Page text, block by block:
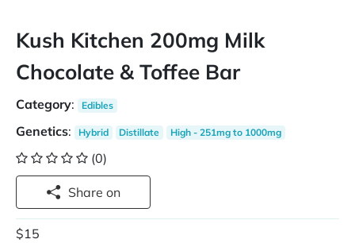
Kush Kitchen 200mg Milk
Chocolate & Toffee Bar
Category: Edibles
Genetics: Hybrid Distillate High - 251mg to 1000mg
(0)
Share on
$15